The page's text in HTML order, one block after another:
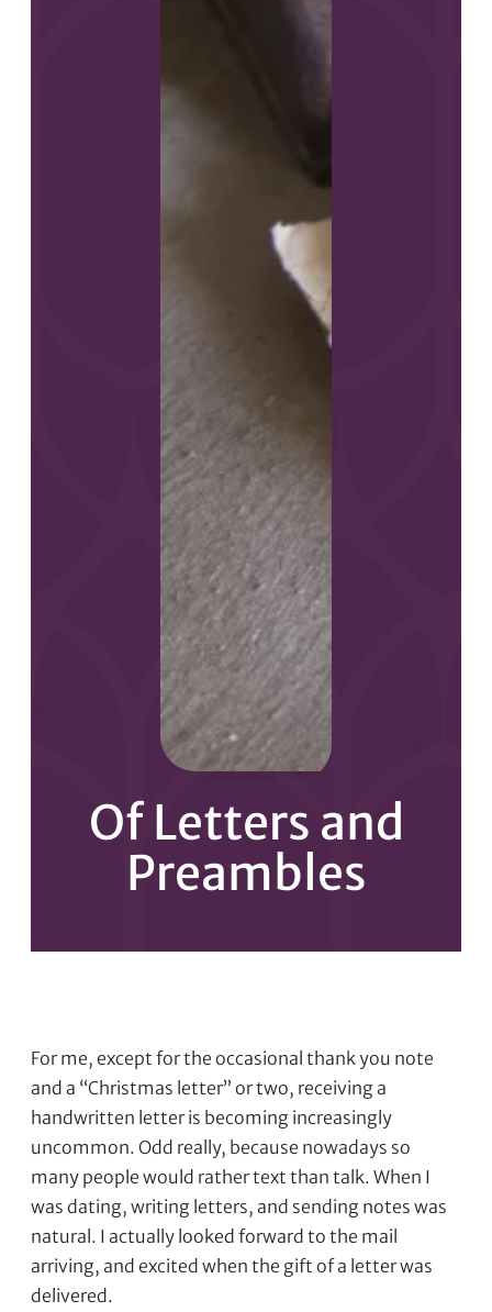
Of Letters and
Preambles
For me, except for the occasional thank you note
and a “Christmas letter” or two, receiving a
handwritten letter is becoming increasingly
uncommon. Odd really, because nowadays so
many people would rather text than talk. When I
was dating, writing letters, and sending notes was
natural. I actually looked forward to the mail
arriving, and excited when the gift of a letter was
delivered.